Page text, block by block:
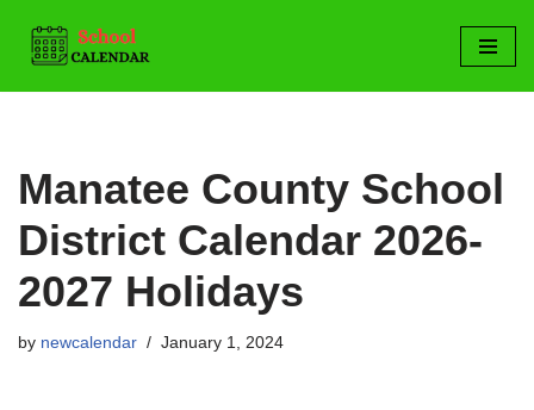
Skip
to
Manatee County School
District Calendar 2026-
2027 Holidays
by newcalendar January 1, 2024